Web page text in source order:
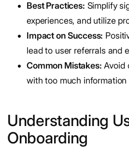
Best Practices: Simplify
experiences, and utilize
Impact on Success:
lead to user referrals and
Common Mistakes: Avoid
with too much information
Understanding
Onboarding